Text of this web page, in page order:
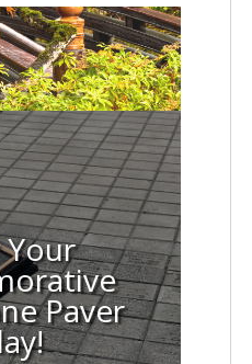
Paver